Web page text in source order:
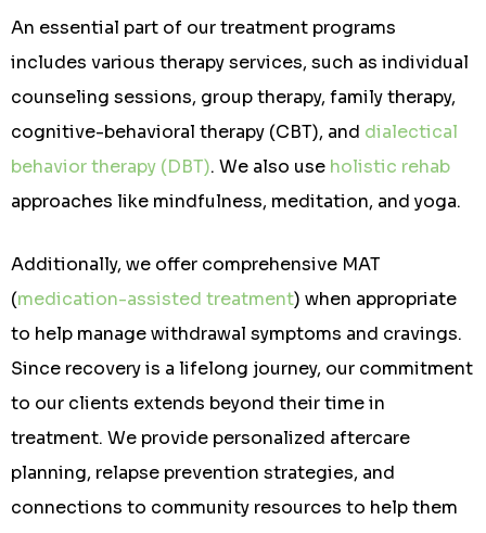
An essential part of our treatment programs
includes various therapy services, such as individual
counseling sessions, group therapy, family therapy,
cognitive-behavioral therapy (CBT), and dialectical
behavior therapy (DBT). We also use holistic rehab
approaches like mindfulness, meditation, and yoga.
Additionally, we offer comprehensive MAT
(medication-assisted treatment) when appropriate
to help manage withdrawal symptoms and cravings.
Since recovery is a lifelong journey, our commitment
to our clients extends beyond their time in
treatment. We provide personalized aftercare
planning, relapse prevention strategies, and
connections to community resources to help them